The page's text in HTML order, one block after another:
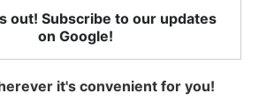
out! Subscribe to our updates
on Google!
it's convenient for you!